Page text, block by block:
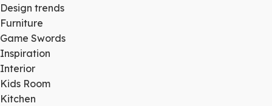
Design trends
Furniture
Game Swords
Inspiration
Interior
Kids Room
Kitchen